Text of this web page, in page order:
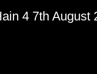
4 7th August